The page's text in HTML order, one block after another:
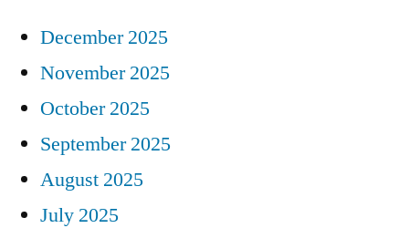
December 2025
November 2025
October 2025
September 2025
August 2025
July 2025